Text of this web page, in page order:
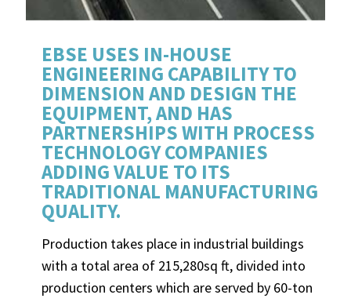
EBSE USES IN-HOUSE
ENGINEERING CAPABILITY TO
DIMENSION AND DESIGN THE
EQUIPMENT, AND HAS
PARTNERSHIPS WITH PROCESS
TECHNOLOGY COMPANIES
ADDING VALUE TO ITS
TRADITIONAL MANUFACTURING
QUALITY.
Production takes place in industrial buildings
with a total area of 215,280sq ft, divided into
production centers which are served by 60-ton